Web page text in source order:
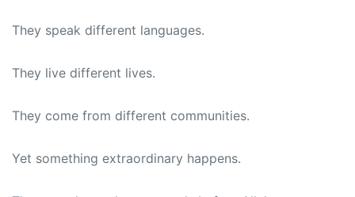
They speak different languages.
They live different lives.
They come from different communities.
Yet something extraordinary happens.